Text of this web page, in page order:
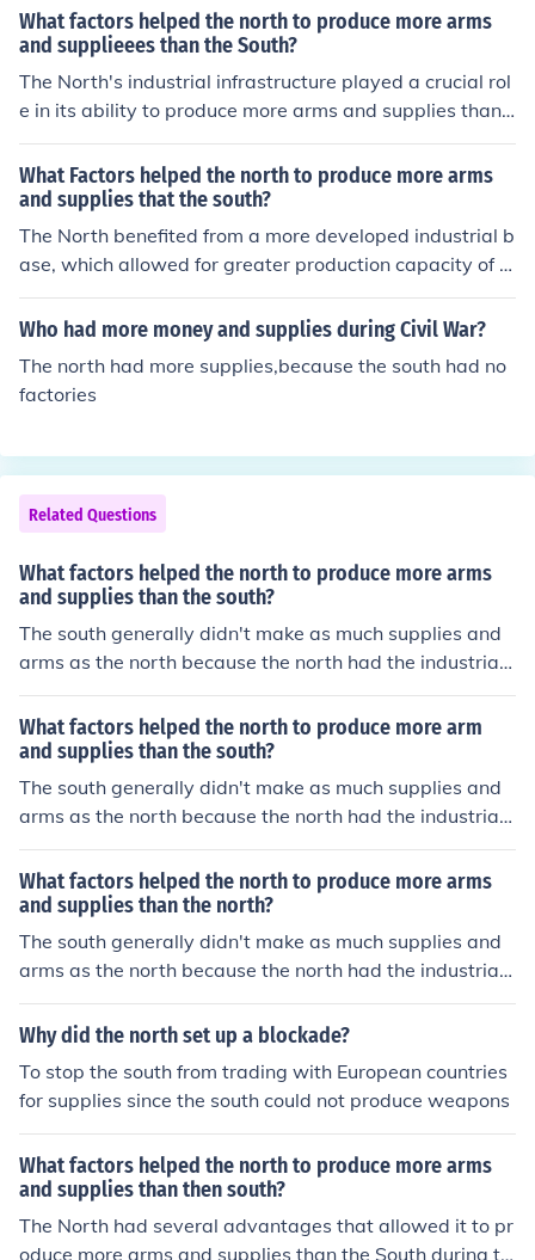
with more factories and manufacturing capabilities, whi
ch facilitated mass production of weapons and ammuni
tion. Additionally, the North had a more extensive railw
ay network, enabling efficient transportation of troops
and supplies. The North also benefited from a larger po
war efforts and manufacturing needs.
What factors helped the north to produce more arms
and supplieees than the South?
The North's industrial infrastructure played a crucial rol
e in its ability to produce more arms and supplies than t
he South during the Civil War. With a greater number of
factories, railroads, and a more extensive workforce, th
e North could mass-produce weapons, ammunition, an
d other military supplies efficiently. Additionally, the No
rth had access to more resources, including iron and co
al, which further supported its manufacturing capabiliti
Union forces throughout the conflict.
What Factors helped the north to produce more arms
and supplies that the south?
The North benefited from a more developed industrial b
ase, which allowed for greater production capacity of a
rms and supplies. It had a larger population, providing
a greater labor force and military manpower. Additiona
cient transportation of materials and troops. Finally, the
North's access to resources such as coal and iron furthe
Who had more money and supplies during Civil War?
The north had more supplies,because the south had no
factories
Related Questions
What factors helped the north to produce more arms
and supplies than the south?
The south generally didn't make as much supplies and
arms as the north because the north had the industrial r
evolution which allowed things to be made faster and c
heaper instead of having to have each handmade by a
gunsmith. Also, the south around that time were busy g
rowing and selling cotton on large plantations.
What factors helped the north to produce more arm
and supplies than the south?
The south generally didn't make as much supplies and
arms as the north because the north had the industrial r
evolution which allowed things to be made faster and c
heaper instead of having to have each handmade by a
gunsmith. Also, the south around that time were busy g
rowing and selling cotton on large plantations.
What factors helped the north to produce more arms
and supplies than the north?
The south generally didn't make as much supplies and
arms as the north because the north had the industrial r
evolution which allowed things to be made faster and c
heaper instead of having to have each handmade by a
rowing and selling cotton on large plantations.
Why did the north set up a blockade?
To stop the south from trading with European countries
for supplies since the south could not produce weapons
What factors helped the north to produce more arms
and supplies than then south?
The North had several advantages that allowed it to pr
oduce more arms and supplies than the South during th